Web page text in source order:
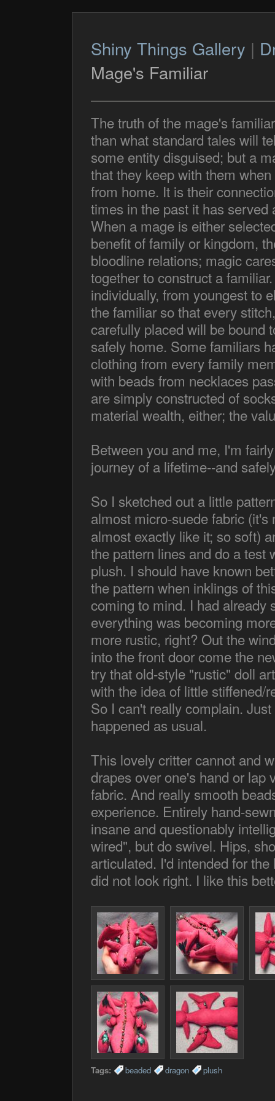
Shiny Things Gallery |
Mage's Familiar
The truth of the mage's
than what standard tales will
some entity disguised; but a
that they keep with them
from home. It is their
times in the past it has
When a mage is either
benefit of family or kingdom,
bloodline relations; magic
together to construct a
individually, from youngest to
the familiar so that every
carefully placed will be bound
safely home. Some familiars
clothing from every family
with beads from necklaces
are simply constructed of
material wealth, either; the
Between you and me, I'm
journey of a lifetime--and
So I sketched out a little
almost micro-suede fabric (it's
almost exactly like it; so soft)
the pattern lines and do a test
plush. I should have known
the pattern when inklings of
coming to mind. I had already
everything was becoming
more rustic, right? Out the
into the front door come the
try that old-style "rustic" doll
with the idea of little stiffened/
So I can't really complain.
happened as usual.
This lovely critter cannot and
drapes over one's hand or lap
fabric. And really smooth
experience. Entirely hand-
insane and questionably
wired", but do swivel. Hips,
articulated. I'd intended for
did not look right. I like this
Tags: beaded dragon plush